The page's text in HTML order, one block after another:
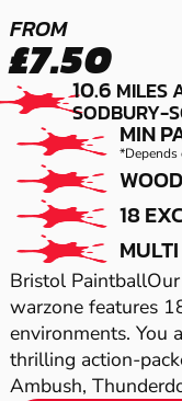
FROM
£7.50
10.6 MILES
SODBURY-
MIN
*Depends
18
Bristol
warzone features
environments. You
thrilling action-
Ambush,
LOW
GEL